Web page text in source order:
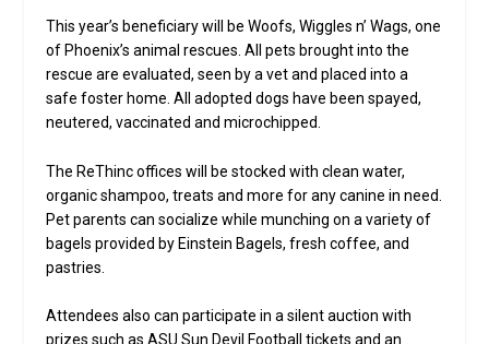
This year’s beneficiary will be Woofs, Wiggles n’ Wags, one
of Phoenix’s animal rescues. All pets brought into the
rescue are evaluated, seen by a vet and placed into a
safe foster home. All adopted dogs have been spayed,
neutered, vaccinated and microchipped.
The ReThinc offices will be stocked with clean water,
organic shampoo, treats and more for any canine in need.
Pet parents can socialize while munching on a variety of
bagels provided by Einstein Bagels, fresh coffee, and
pastries.
Attendees also can participate in a silent auction with
prizes such as ASU Sun Devil Football tickets and an